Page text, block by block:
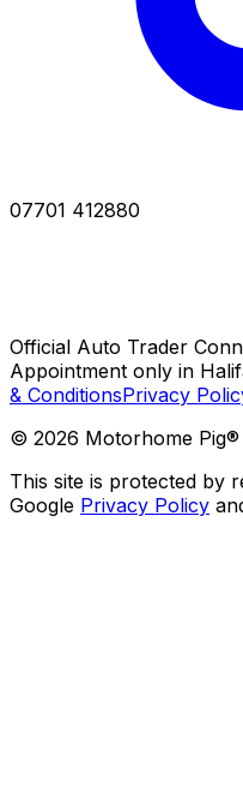
07701 412880
Official Auto Trader
Appointment only in
& ConditionsPrivacy
© 2026 Motorhome Pig®
This site is protected by
Google Privacy Policy